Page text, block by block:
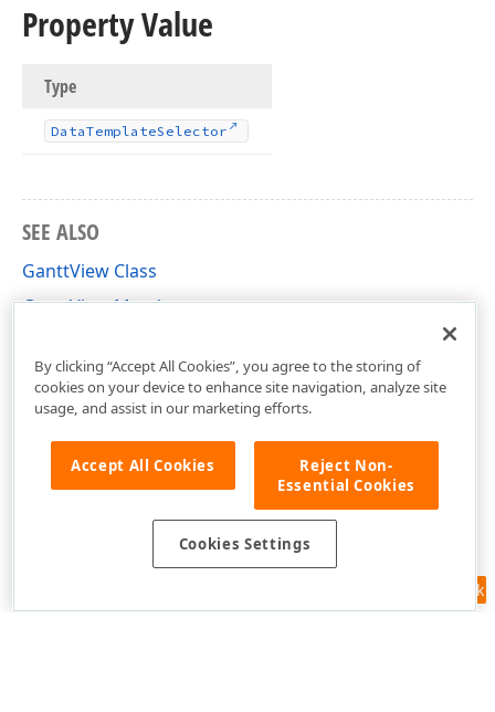
Property Value
Type
DataTemplateSelector
SEE ALSO
GanttView Class
GanttView Members
Feedback
By clicking “Accept All Cookies”, you agree to the storing of
cookies on your device to enhance site navigation, analyze site
usage, and assist in our marketing efforts.
Accept All Cookies
Reject Non-
Essential Cookies
Cookies Settings